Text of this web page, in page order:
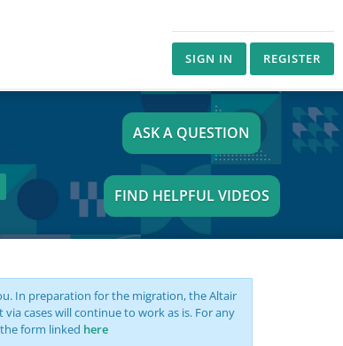
SIGN IN REGISTER
ASK A QUESTION
FIND HELPFUL VIDEOS
In preparation for the migration, the Altair
cases will continue to work as is. For any
form linked here